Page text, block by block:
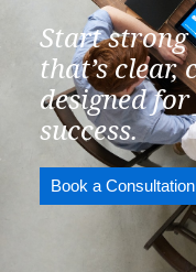
Start
that’s
designed
success.
Book a Consultation